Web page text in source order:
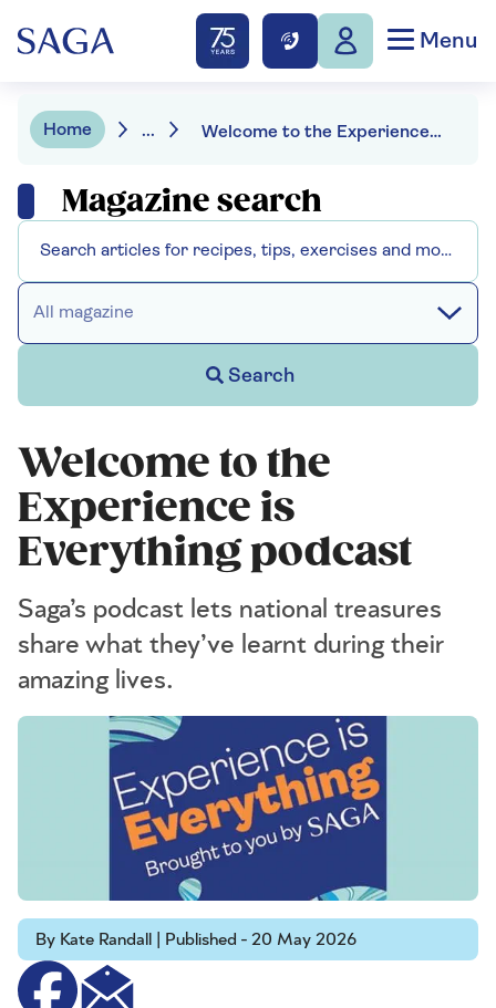
Menu
Home ... Welcome to the Experience is Everything podcast
Magazine search
All magazine
Search
Welcome to the
Experience is
Everything podcast
Saga’s podcast lets national treasures
share what they’ve learnt during their
amazing lives.
By Kate Randall | Published - 20 May 2026